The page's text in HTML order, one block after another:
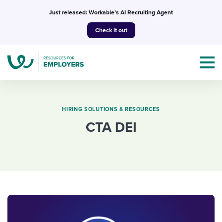
Just released: Workable’s AI Recruiting Agent
Check it out
HIRING SOLUTIONS & RESOURCES
CTA DEI